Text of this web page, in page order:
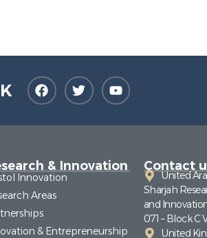
& Innovation
Innovation
Areas
& Entrepreneurship
Contact
United
Sharjah
and
071 – Block C
United